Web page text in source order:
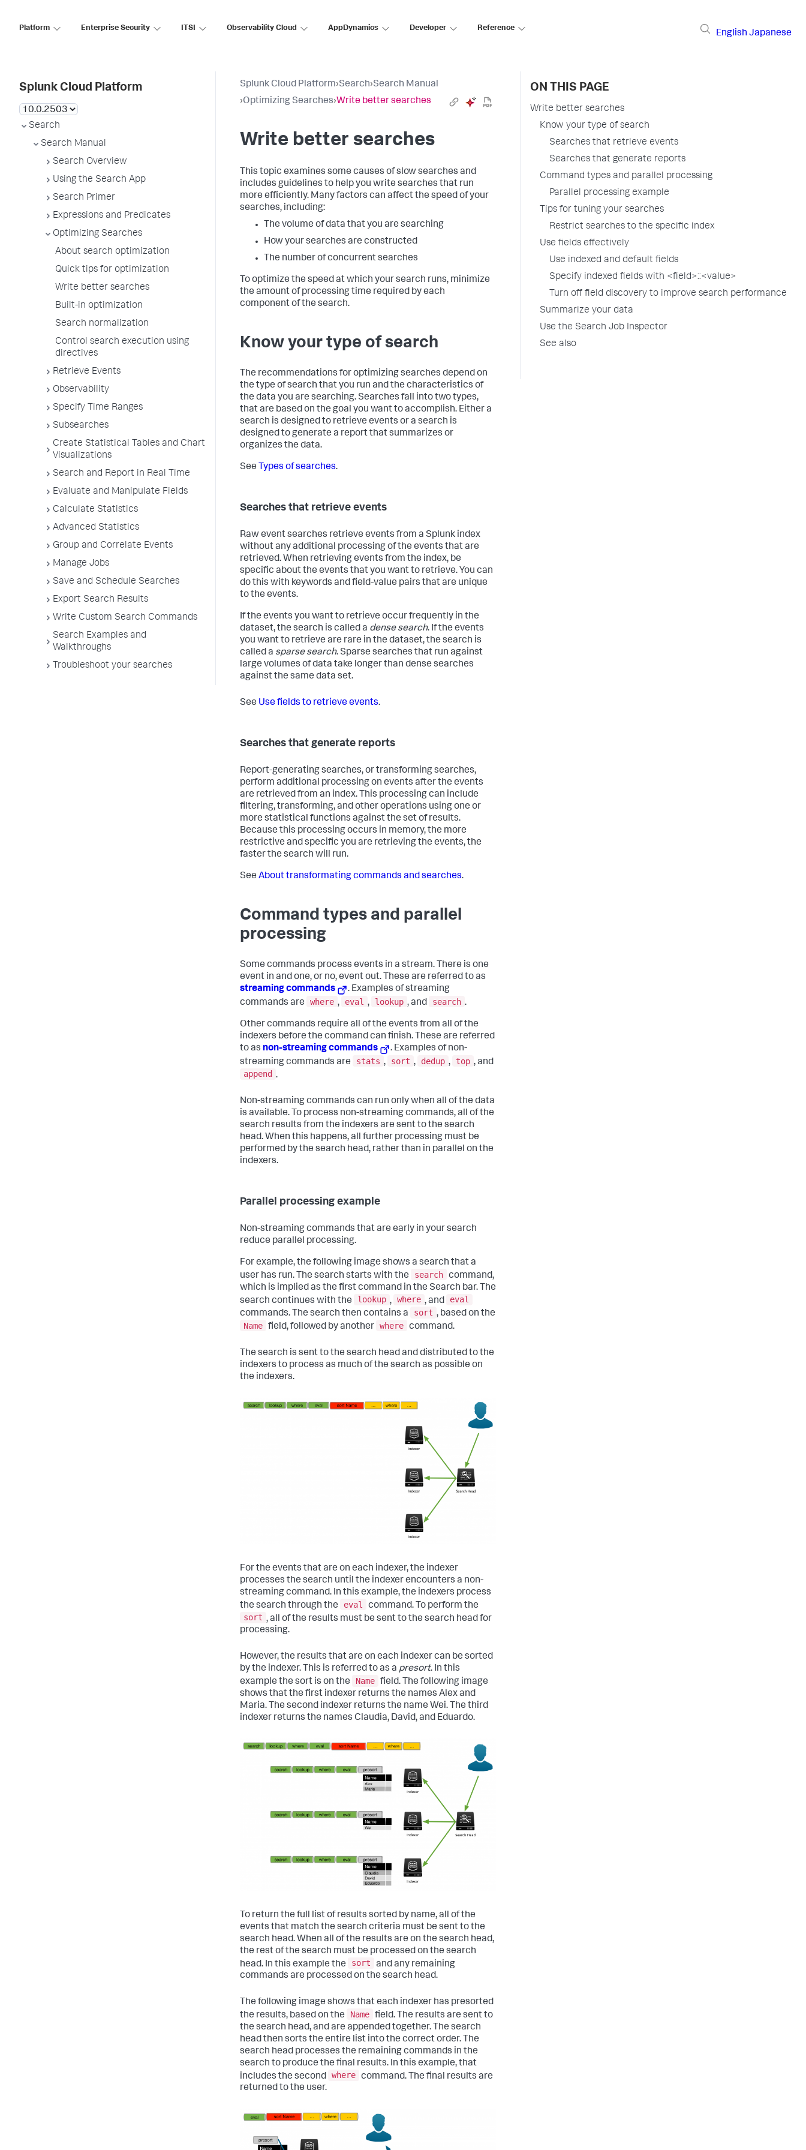
Platform Enterprise Security ITSI Observability Cloud AppDynamics Developer Reference
English Japanese
Splunk Cloud Platform
Search
Search Manual
Search Overview
Using the Search App
Search Primer
Expressions and Predicates
Optimizing Searches
About search optimization
Quick tips for optimization
Write better searches
Built-in optimization
Search normalization
Control search execution using
directives
Retrieve Events
Observability
Specify Time Ranges
Subsearches
Create Statistical Tables and Chart
Visualizations
Search and Report in Real Time
Evaluate and Manipulate Fields
Calculate Statistics
Advanced Statistics
Group and Correlate Events
Manage Jobs
Save and Schedule Searches
Export Search Results
Write Custom Search Commands
Search Examples and
Walkthroughs
Troubleshoot your searches
Splunk Cloud Platform›Search›Search Manual
›Optimizing Searches›Write better searches
Write better searches
This topic examines some causes of slow searches and
includes guidelines to help you write searches that run
more efficiently. Many factors can affect the speed of your
searches, including:
The volume of data that you are searching
How your searches are constructed
The number of concurrent searches
To optimize the speed at which your search runs, minimize
the amount of processing time required by each
component of the search.
Know your type of search
The recommendations for optimizing searches depend on
the type of search that you run and the characteristics of
the data you are searching. Searches fall into two types,
that are based on the goal you want to accomplish. Either a
search is designed to retrieve events or a search is
designed to generate a report that summarizes or
organizes the data.
See Types of searches.
Searches that retrieve events
Raw event searches retrieve events from a Splunk index
without any additional processing of the events that are
retrieved. When retrieving events from the index, be
specific about the events that you want to retrieve. You can
do this with keywords and field-value pairs that are unique
to the events.
If the events you want to retrieve occur frequently in the
dataset, the search is called a dense search. If the events
you want to retrieve are rare in the dataset, the search is
called a sparse search. Sparse searches that run against
large volumes of data take longer than dense searches
against the same data set.
See Use fields to retrieve events.
Searches that generate reports
Report-generating searches, or transforming searches,
perform additional processing on events after the events
are retrieved from an index. This processing can include
filtering, transforming, and other operations using one or
more statistical functions against the set of results.
Because this processing occurs in memory, the more
restrictive and specific you are retrieving the events, the
faster the search will run.
See About transformating commands and searches.
Command types and parallel
processing
Some commands process events in a stream. There is one
event in and one, or no, event out. These are referred to as
streaming commands
. Examples of streaming
commands are
where , eval , lookup , and search .
Other commands require all of the events from all of the
indexers before the command can finish. These are referred
to as non-streaming commands
. Examples of non-
streaming commands are
stats , sort , dedup , top , and
append .
Non-streaming commands can run only when all of the data
is available. To process non-streaming commands, all of the
search results from the indexers are sent to the search
head. When this happens, all further processing must be
performed by the search head, rather than in parallel on the
indexers.
Parallel processing example
Non-streaming commands that are early in your search
reduce parallel processing.
For example, the following image shows a search that a
user has run. The search starts with the
search command,
which is implied as the first command in the Search bar. The
search continues with the
lookup , where , and
eval
commands. The search then contains a
sort , based on the
Name field, followed by another where command.
The search is sent to the search head and distributed to the
indexers to process as much of the search as possible on
the indexers.
For the events that are on each indexer, the indexer
processes the search until the indexer encounters a non-
streaming command. In this example, the indexers process
the search through the
eval
command. To perform the
sort , all of the results must be sent to the search head for
processing.
However, the results that are on each indexer can be sorted
by the indexer. This is referred to as a presort. In this
example the sort is on the
Name field. The following image
shows that the first indexer returns the names Alex and
Maria. The second indexer returns the name Wei. The third
indexer returns the names Claudia, David, and Eduardo.
To return the full list of results sorted by name, all of the
events that match the search criteria must be sent to the
search head. When all of the results are on the search head,
the rest of the search must be processed on the search
head. In this example the
sort
and any remaining
commands are processed on the search head.
The following image shows that each indexer has presorted
the results, based on the
Name field. The results are sent to
the search head, and are appended together. The search
head then sorts the entire list into the correct order. The
search head processes the remaining commands in the
search to produce the final results. In this example, that
includes the second where command. The final results are
returned to the user.
ON THIS PAGE
Write better searches
Know your type of search
Searches that retrieve events
Searches that generate reports
Command types and parallel processing
Parallel processing example
Tips for tuning your searches
Restrict searches to the specific index
Use fields effectively
Use indexed and default fields
Specify indexed fields with <field>::<value>
Turn off field discovery to improve search performance
Summarize your data
Use the Search Job Inspector
See also